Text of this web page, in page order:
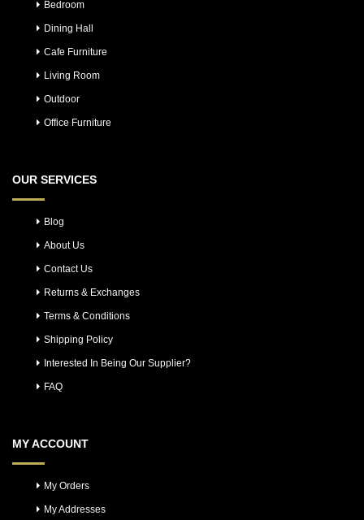
Bedroom
Dining Hall
Cafe Furniture
Living Room
Outdoor
Office Furniture
OUR SERVICES
Blog
About Us
Contact Us
Returns & Exchanges
Terms & Conditions
Shipping Policy
Interested In Being Our Supplier?
FAQ
MY ACCOUNT
My Orders
My Addresses